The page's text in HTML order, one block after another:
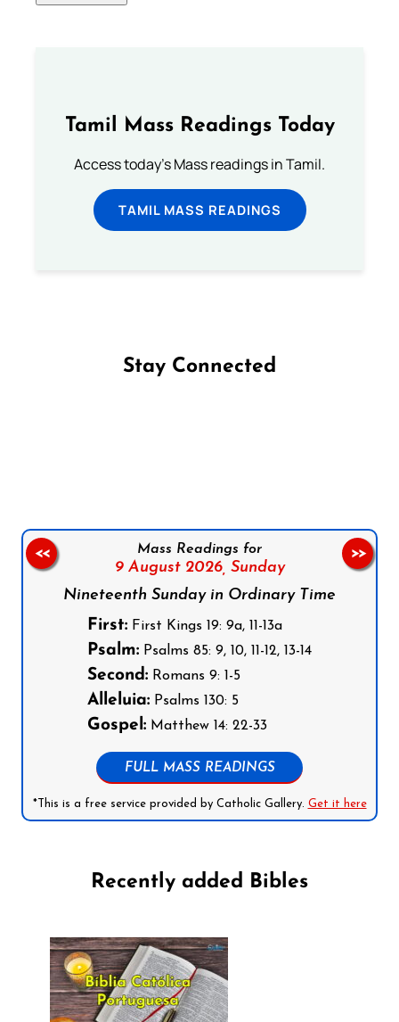
Tamil Mass Readings Today
Access today's Mass readings in Tamil.
TAMIL MASS READINGS
Stay Connected
Mass Readings for
9 August 2026, Sunday
Nineteenth Sunday in Ordinary Time
First: First Kings 19: 9a, 11-13a
Psalm: Psalms 85: 9, 10, 11-12, 13-14
Second: Romans 9: 1-5
Alleluia: Psalms 130: 5
Gospel: Matthew 14: 22-33
FULL MASS READINGS
*This is a free service provided by Catholic Gallery. Get it here
<< >>
Recently added Bibles